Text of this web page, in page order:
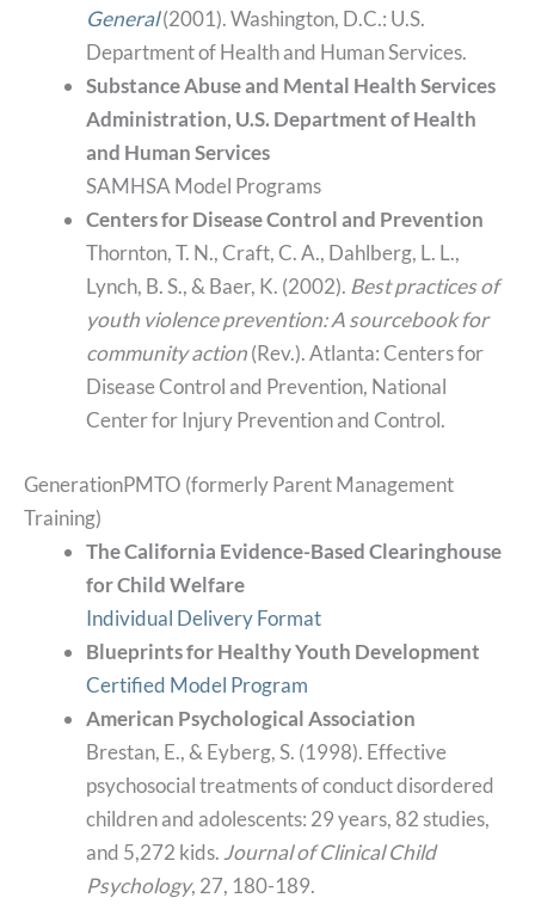
General(2001). Washington, D.C.: U.S.
Department of Health and Human Services.
Substance Abuse and Mental Health Services
Administration, U.S. Department of Health
and Human Services
SAMHSA Model Programs
Centers for Disease Control and Prevention
Thornton, T. N., Craft, C. A., Dahlberg, L. L.,
Lynch, B. S., & Baer, K. (2002). Best practices of
youth violence prevention: A sourcebook for
community action(Rev.). Atlanta: Centers for
Disease Control and Prevention, National
Center for Injury Prevention and Control.
GenerationPMTO (formerly Parent Management
Training)
The California Evidence-Based Clearinghouse
for ChildWelfare
Individual Delivery Format
Blueprints for Healthy Youth Development
Certified Model Program
American Psychological Association
Brestan, E., & Eyberg, S. (1998). Effective
psychosocial treatments of conduct disordered
children and adolescents: 29 years, 82 studies,
and 5,272 kids. Journal of Clinical Child
Psychology, 27, 180-189.